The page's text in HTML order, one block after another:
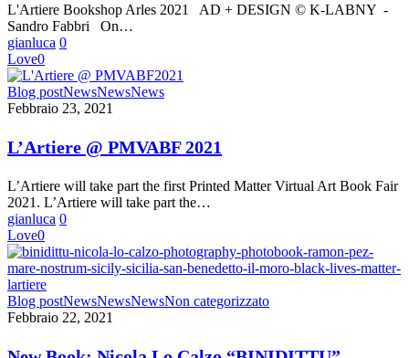
2021
L'Artiere Bookshop Arles 2021 AD + DESIGN © K-LABNY -
Sandro Fabbri On…
gianluca 0
Love0
L’Artiere
@
2021
Blog postNewsNewsNews
Febbraio 23, 2021
L’Artiere @ PMVABF 2021
L’Artiere will take part the first Printed Matter Virtual Art Book Fair
2021. L’Artiere will take part the…
gianluca 0
Love0
New
Book:
Lo
Blog postNewsNewsNewsNon categorizzato
Febbraio 22, 2021